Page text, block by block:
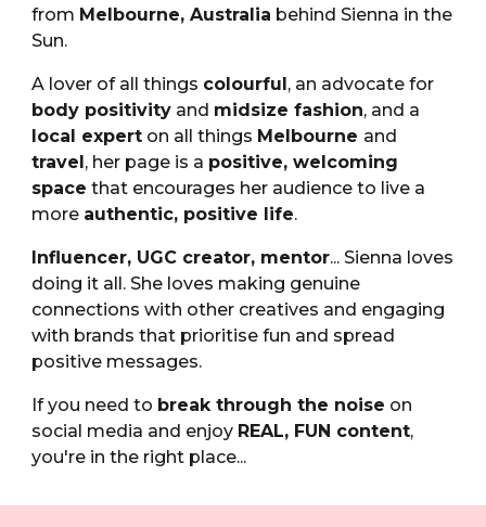
from Melbourne, Australia behindSienna in the
Sun.
A lover of all things colourful, an advocate for
body positivity and midsize fashion, and a
local expert on all things Melbourne and
travel, her page is a positive, welcoming
space that encourages her audience to live a
more authentic, positive life.
Influencer, UGC creator, mentor... Sienna loves
doing it all.She loves making genuine
connections with other creatives and engaging
with brands that prioritise fun and spread
positive messages.
If you need to break through the noise on
social media and enjoy REAL, FUN content,
you're in the right place...